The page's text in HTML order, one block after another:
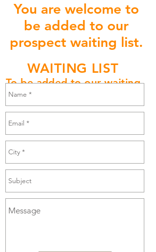
WAITING LIST
To be added to our waiting
list please email Us Here
You are welcome to
be added to our
prospect waiting list.